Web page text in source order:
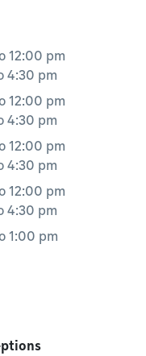
12:00 pm
4:30 pm
12:00 pm
4:30 pm
12:00 pm
4:30 pm
12:00 pm
4:30 pm
1:00 pm